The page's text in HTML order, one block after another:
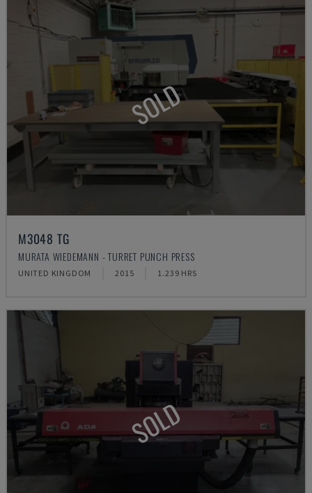
SOLD
M3048 TG
MURATA WIEDEMANN - TURRET PUNCH PRESS
UNITED KINGDOM 2015 1.239 HRS
SOLD